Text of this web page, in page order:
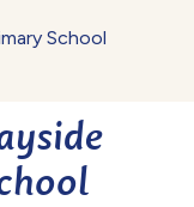
School